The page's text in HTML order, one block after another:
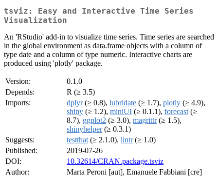
tsviz: Easy and Interactive Time Series
Visualization
An 'RStudio' add-in to visualize time series. Time series are searched
in the global environment as data.frame objects with a column of
type date and a column of type numeric. Interactive charts are
produced using 'plotly' package.
Version:
0.1.0
Depends:
R (≥ 3.5)
Imports:
dplyr(≥ 0.8), lubridate (≥ 1.7), plotly (≥ 4.9),
shiny (≥ 1.2), miniUI (≥ 0.1.1), forecast (≥
8.7), ggplot2 (≥ 3.0), magrittr(≥ 1.5),
shinyhelper(≥ 0.3.1)
Suggests:
testthat (≥ 2.1.0), lintr(≥ 1.0)
Published:
2019-07-26
DOI:
10.32614/CRAN.package.tsviz
Author:
Marta Peroni [aut], Emanuele Fabbiani [cre]